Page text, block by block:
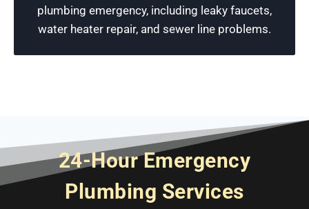
plumbing emergency, including leaky faucets,
water heater repair, and sewer line problems.
Schedule Now
24-Hour Emergency
Plumbing Services